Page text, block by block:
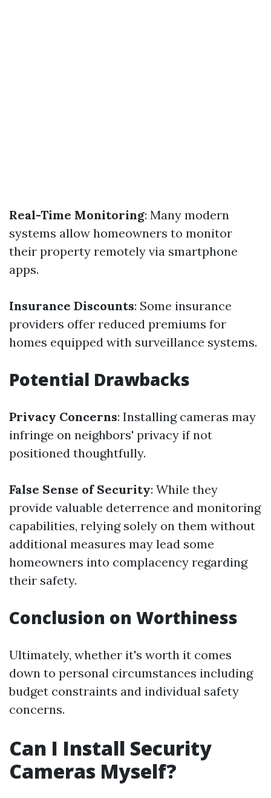
Real-Time Monitoring: Many modern
systems allow homeowners to monitor
their property remotely via smartphone
apps.
Insurance Discounts: Some insurance
providers offer reduced premiums for
homes equipped with surveillance systems.
Potential Drawbacks
Privacy Concerns: Installing cameras may
infringe on neighbors' privacy if not
positioned thoughtfully.
False Sense of Security: While they
provide valuable deterrence and monitoring
capabilities, relying solely on them without
additional measures may lead some
homeowners into complacency regarding
their safety.
Conclusion on Worthiness
Ultimately, whether it's worth it comes
down to personal circumstances including
budget constraints and individual safety
concerns.
Can I Install Security
Cameras Myself?